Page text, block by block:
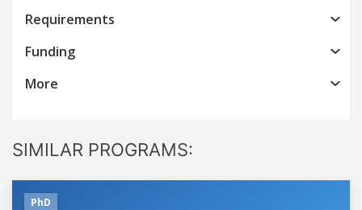
Requirements
Funding
More
SIMILAR PROGRAMS:
PhD